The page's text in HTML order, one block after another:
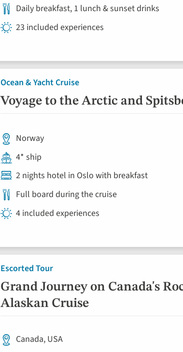
Daily breakfast, 1 lunch & sunset drinks
23 included experiences
Ocean & Yacht Cruise
Voyage to the Arctic and
Norway
4* ship
2 nights hotel in Oslo with breakfast
Full board during the cruise
4 included experiences
Escorted Tour
Grand Journey on Canada's
Alaskan Cruise
Canada, USA